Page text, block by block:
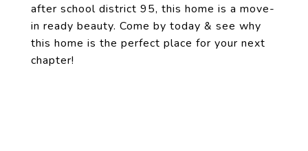
after school district 95, this home is a move-
in ready beauty. Come by today & see why
this home is the perfect place for your next
chapter!